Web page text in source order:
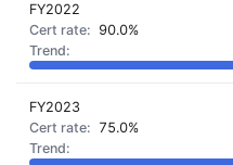
FY2022
90.0%
FY2023
75.0%